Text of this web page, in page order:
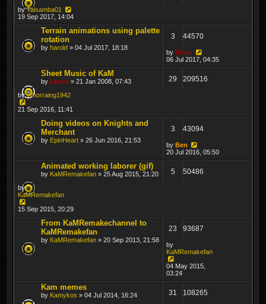
byTaisamba01
19 Sep 2017, 14:04
Terrain animations using palette
rotation
by harold » 04 Jul 2017, 18:18
3 44570
by Krom
06 Jul 2017, 04:35
Sheet Music of KaM
by Lewin » 21 Jan 2008, 07:43 29 209516
byWhorraing1942
21 Sep 2016, 11:41
Doing videos on Knights and
Merchant
by EpinHeart » 26 Jun 2016, 21:53
3 43094
by Ben
20 Jul 2016, 05:50
Animated working laborer (gif)
by KaMRemakefan » 25 Aug 2015, 21:20 5 50486
by
KaMRemakefan
15 Sep 2015, 20:29
From KaMRemakechannel to
KaMRemakefan
by KaMRemakefan » 20 Sep 2013, 21:58
23 93687
by
KaMRemakefan
04 May 2015,
03:24
Kam memes
by Kamykos » 04 Jul 2014, 16:24 31 108265